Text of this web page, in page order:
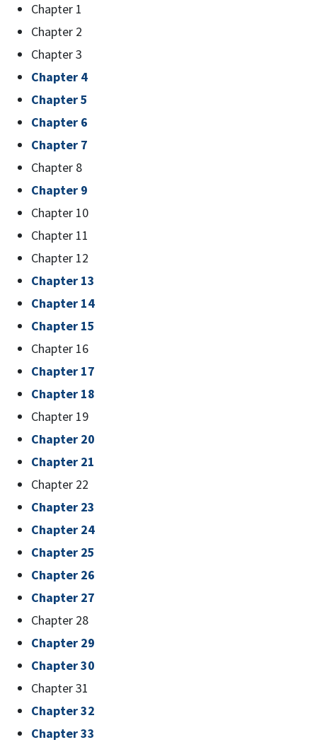
Chapter 1
Chapter 2
Chapter 3
Chapter 4
Chapter 5
Chapter 6
Chapter 7
Chapter 8
Chapter 9
Chapter 10
Chapter 11
Chapter 12
Chapter 13
Chapter 14
Chapter 15
Chapter 16
Chapter 17
Chapter 18
Chapter 19
Chapter 20
Chapter 21
Chapter 22
Chapter 23
Chapter 24
Chapter 25
Chapter 26
Chapter 27
Chapter 28
Chapter 29
Chapter 30
Chapter 31
Chapter 32
Chapter 33